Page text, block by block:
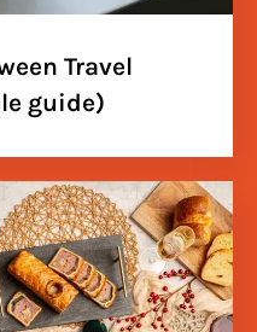
Travel
guide)